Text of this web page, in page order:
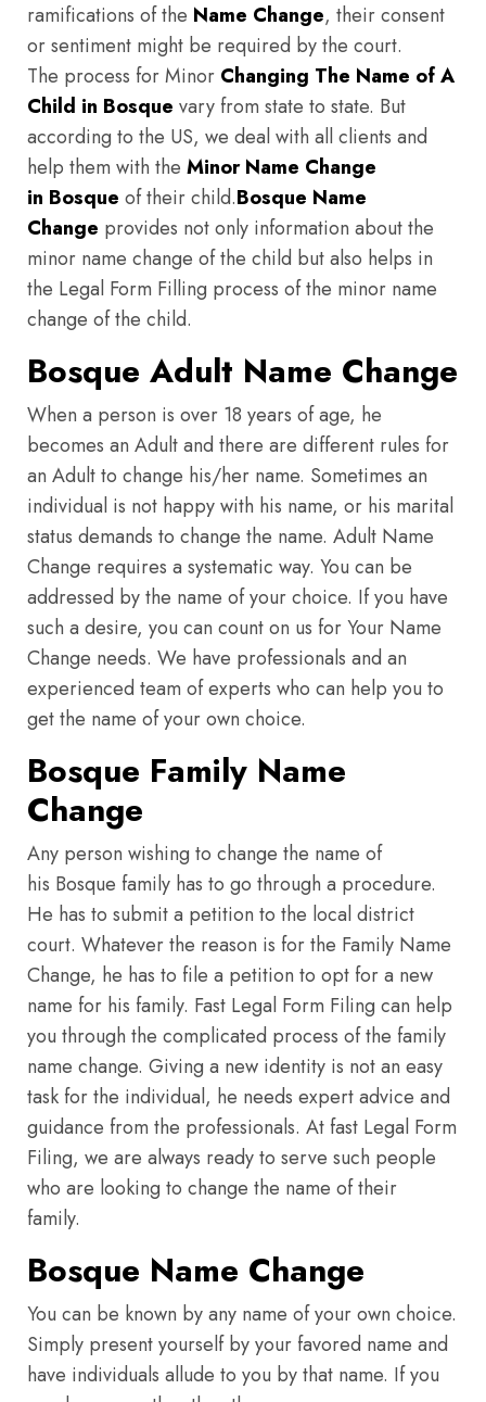
ramifications of the Name Change, their consent
or sentiment might be required by the court.
The process for Minor Changing The Name of A
Child in Bosque vary from state to state. But
according to the US, we deal with all clients and
help them with the Minor Name Change
in Bosque of their child.Bosque Name
Change provides not only information about the
minor name change of the child but also helps in
the Legal Form Filling process of the minor name
change of the child.
Bosque Adult Name Change
When a person is over 18 years of age, he
becomes an Adult and there are different rules for
an Adult to change his/her name. Sometimes an
individual is not happy with his name, or his marital
status demands to change the name. Adult Name
Change requires a systematic way. You can be
addressed by the name of your choice. If you have
such a desire, you can count on us for Your Name
Change needs. We have professionals and an
experienced team of experts who can help you to
get the name of your own choice.
Bosque Family Name
Change
Any person wishing to change the name of
his Bosque family has to go through a procedure.
He has to submit a petition to the local district
court. Whatever the reason is for the Family Name
Change, he has to file a petition to opt for a new
name for his family. Fast Legal Form Filing can help
you through the complicated process of the family
name change. Giving a new identity is not an easy
task for the individual, he needs expert advice and
guidance from the professionals. At fast Legal Form
Filing, we are always ready to serve such people
who are looking to change the name of their
family.
Bosque Name Change
You can be known by any name of your own choice.
Simply present yourself by your favored name and
have individuals allude to you by that name. If you